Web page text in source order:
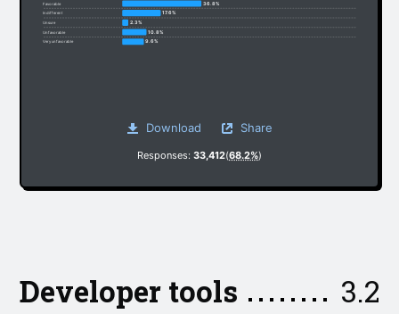
Favorable 36.8%
Indifferent 17.6%
Unsure 2.3%
Unfavorable 10.8%
Very unfavorable 9.6%
Download Share
Responses: 33,412(68.2%)
3.2
Developer tools